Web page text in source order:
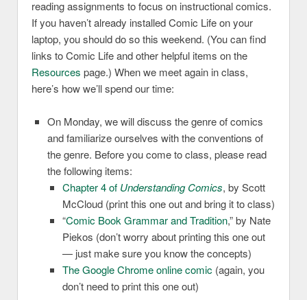
reading assignments to focus on instructional comics.
If you haven’t already installed Comic Life on your
laptop, you should do so this weekend. (You can find
links to Comic Life and other helpful items on the
Resources page.) When we meet again in class,
here’s how we’ll spend our time:
On Monday, we will discuss the genre of comics
and familiarize ourselves with the conventions of
the genre. Before you come to class, please read
the following items:
Chapter 4 of Understanding Comics, by Scott
McCloud (print this one out and bring it to class)
“Comic Book Grammar and Tradition,” by Nate
Piekos (don’t worry about printing this one out
— just make sure you know the concepts)
The Google Chrome online comic (again, you
don’t need to print this one out)